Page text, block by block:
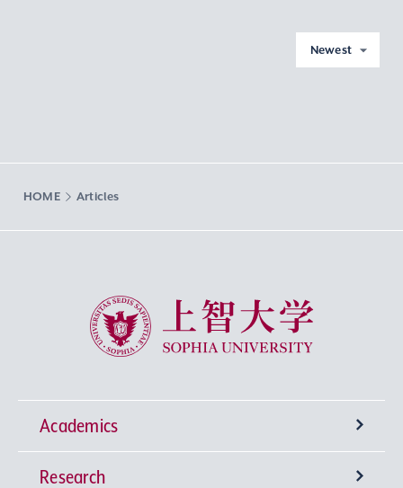
Newest
HOME Articles
Sophia University
Academics
Undergraduate Programs
Research